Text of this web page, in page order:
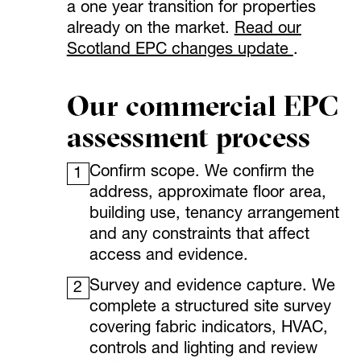
a one year transition for properties
already on the market.Read our
Scotland EPC changes update.
Our commercial EPC
assessment process
1 Confirm scope. We confirm the
address, approximate floor area,
building use, tenancy arrangement
and any constraints that affect
access and evidence.
2 Survey and evidence capture. We
complete a structured site survey
covering fabric indicators, HVAC,
controls and lighting and review